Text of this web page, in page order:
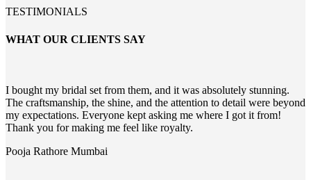
TESTIMONIALS
WHAT OUR CLIENTS SAY
I bought my bridal set from them, and it was absolutely stunning.
The craftsmanship, the shine, and the attention to detail were beyond
my expectations. Everyone kept asking me where I got it from!
Thank you for making me feel like royalty.
Pooja Rathore Mumbai